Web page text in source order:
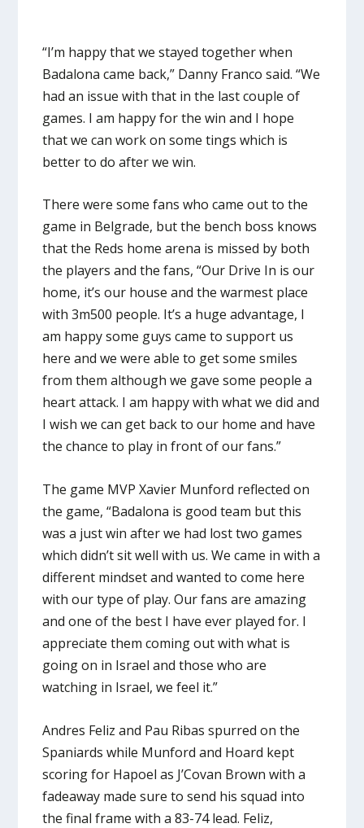
“I’m happy that we stayed together when
Badalona came back,” Danny Franco said. “We
had an issue with that in the last couple of
games. I am happy for the win and I hope
that we can work on some tings which is
better to do after we win.
There were some fans who came out to the
game in Belgrade, but the bench boss knows
that the Reds home arena is missed by both
the players and the fans, “Our Drive In is our
home, it’s our house and the warmest place
with 3m500 people. It’s a huge advantage, I
am happy some guys came to support us
here and we were able to get some smiles
from them although we gave some people a
heart attack. I am happy with what we did and
I wish we can get back to our home and have
the chance to play in front of our fans.”
The game MVP Xavier Munford reflected on
the game, “Badalona is good team but this
was a just win after we had lost two games
which didn’t sit well with us. We came in with a
different mindset and wanted to come here
with our type of play. Our fans are amazing
and one of the best I have ever played for. I
appreciate them coming out with what is
going on in Israel and those who are
watching in Israel, we feel it.”
Andres Feliz and Pau Ribas spurred on the
Spaniards while Munford and Hoard kept
scoring for Hapoel as J’Covan Brown with a
fadeaway made sure to send his squad into
the final frame with a 83-74 lead. Feliz,